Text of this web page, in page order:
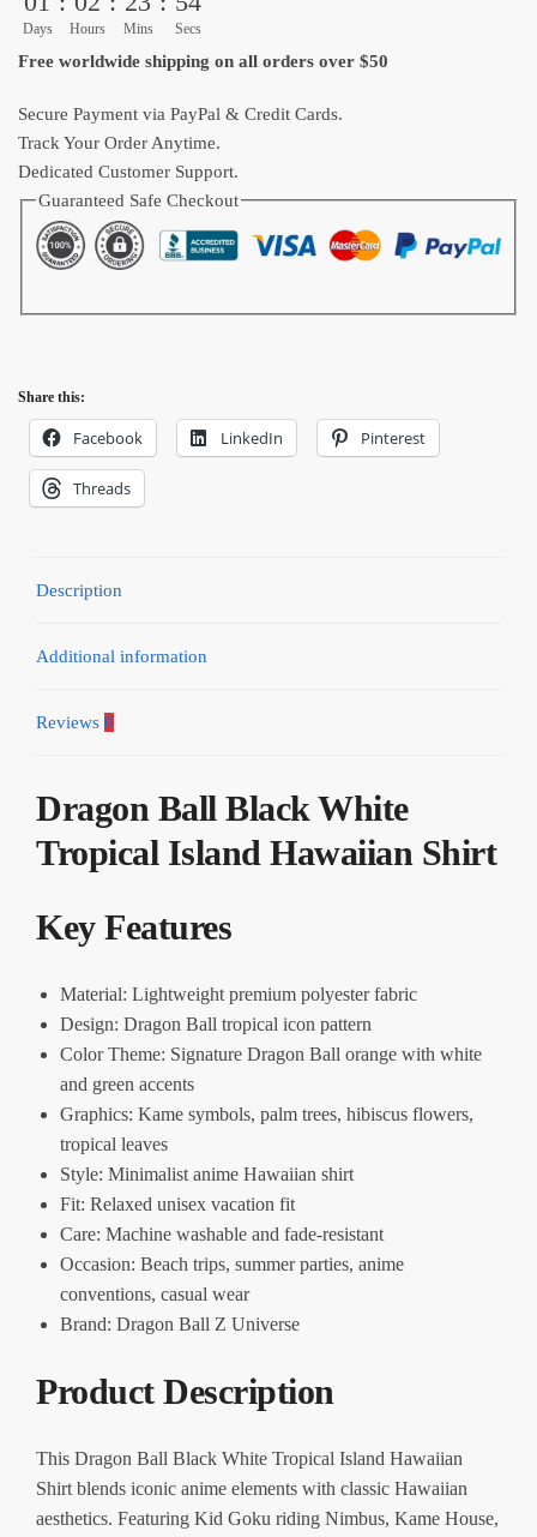
Tropical
Days Hours Mins Secs
Free worldwide shipping on all orders over $50
Secure Payment via PayPal & Credit Cards.
Track Your Order Anytime.
Dedicated Customer Support.
Guaranteed Safe Checkout
Share this:
Facebook LinkedIn Pinterest
Threads
Description
Additional information
Reviews 0
Dragon Ball Black White
Tropical Island Hawaiian Shirt
Key Features
Material: Lightweight premium polyester fabric
Design: Dragon Ball tropical icon pattern
Color Theme: Signature Dragon Ball orange with white
and green accents
Graphics: Kame symbols, palm trees, hibiscus flowers,
tropical leaves
Style: Minimalist anime Hawaiian shirt
Fit: Relaxed unisex vacation fit
Care: Machine washable and fade-resistant
Occasion: Beach trips, summer parties, anime
conventions, casual wear
Brand: Dragon Ball Z Universe
Product Description
This Dragon Ball Black White Tropical Island Hawaiian
Shirt blends iconic anime elements with classic Hawaiian
aesthetics. Featuring Kid Goku riding Nimbus, Kame House,